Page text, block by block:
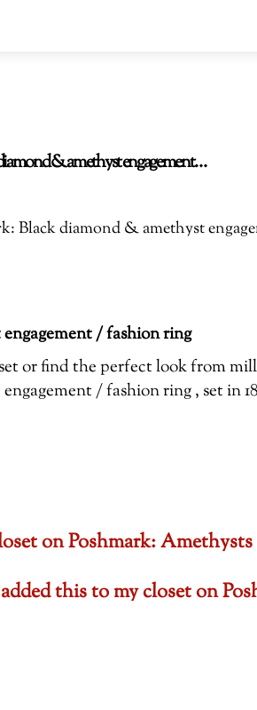
& amethyst engagement…
Black diamond & amethyst
/ fashion ring
or find the perfect look from
/ fashion ring , set in
on Poshmark:
this to my closet on